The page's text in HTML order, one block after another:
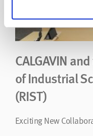
CALGAVIN
of Industrial
(RIST)
Exciting New